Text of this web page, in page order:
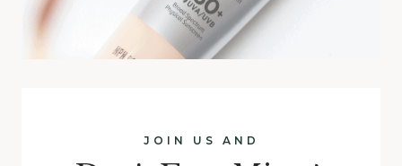
JOIN US AND